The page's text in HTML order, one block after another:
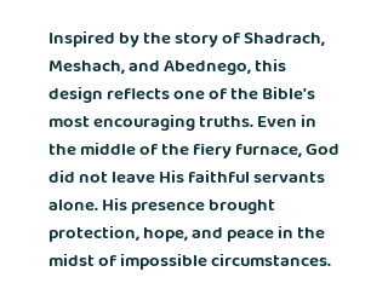
Inspired by the story of Shadrach,
Meshach, and Abednego, this
design reflects one of the Bible's
most encouraging truths. Even in
the middle of the fiery furnace, God
did not leave His faithful servants
alone. His presence brought
protection, hope, and peace in the
midst of impossible circumstances.